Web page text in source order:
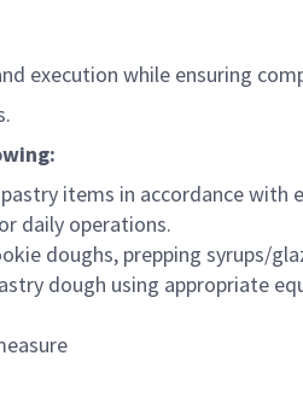
execution while ensuring
items in accordance with
daily operations.
doughs, prepping syrups/
dough using appropriate